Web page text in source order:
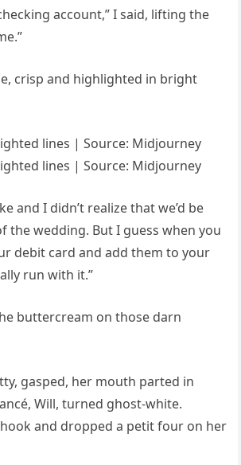
account,” I said, lifting the
crisp and highlighted in bright
lines | Source: Midjourney
lines | Source: Midjourney
and I didn’t realize that we’d be
the wedding. But I guess when you
debit card and add them to your
run with it.”
buttercream on those darn
gasped, her mouth parted in
Will, turned ghost-white.
and dropped a petit four on her